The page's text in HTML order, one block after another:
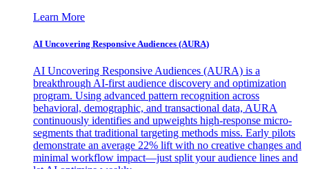
Learn More
AI Uncovering Responsive Audiences (AURA)
AI Uncovering Responsive Audiences (AURA) is a
breakthrough AI-first audience discovery and optimization
program. Using advanced pattern recognition across
behavioral, demographic, and transactional data, AURA
continuously identifies and upweights high-response micro-
segments that traditional targeting methods miss. Early pilots
demonstrate an average 22% lift with no creative changes and
minimal workflow impact—just split your audience lines and